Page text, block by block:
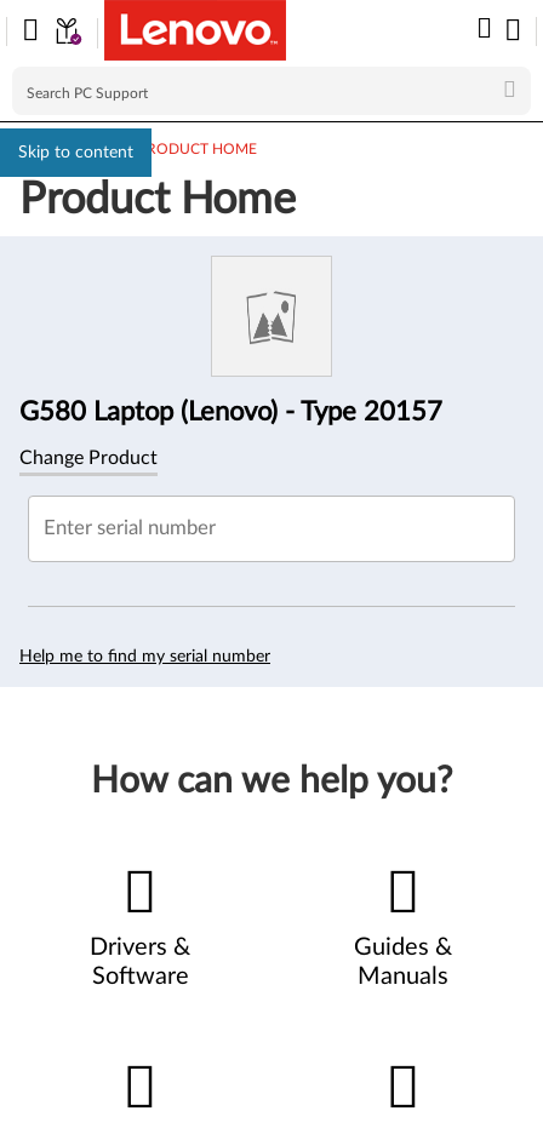
Skip to content
PC SUPPORT> PRODUCT HOME
Product Home
G580 Laptop (Lenovo) - Type 20157
Change Product
Enter serial number
Help me to find my serial number
How can we help you?
Drivers &
Software
Guides &
Manuals